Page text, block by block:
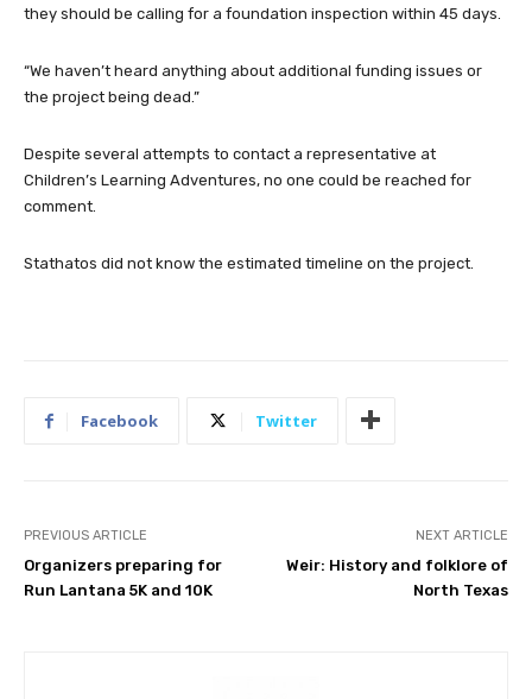
they should be calling for a foundation inspection within 45 days.
“We haven’t heard anything about additional funding issues or
the project being dead.”
Despite several attempts to contact a representative at
Children’s Learning Adventures, no one could be reached for
comment.
Stathatos did not know the estimated timeline on the project.
Facebook Twitter
PREVIOUS ARTICLE
Organizers preparing for
Run Lantana 5K and 10K
NEXT ARTICLE
Weir: History and folklore of
North Texas